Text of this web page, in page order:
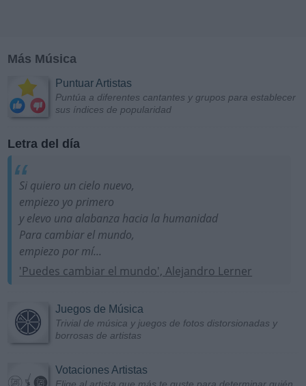
Más Música
Puntuar Artistas
Puntúa a diferentes cantantes y grupos para establecer
sus índices de popularidad
Letra del día
Si quiero un cielo nuevo,
empiezo yo primero
y elevo una alabanza hacia la humanidad
Para cambiar el mundo,
empiezo por mí...
'Puedes cambiar el mundo', Alejandro Lerner
Juegos de Música
Trivial de música y juegos de fotos distorsionadas y
borrosas de artistas
Votaciones Artistas
Elige al artista que más te guste para determinar quién